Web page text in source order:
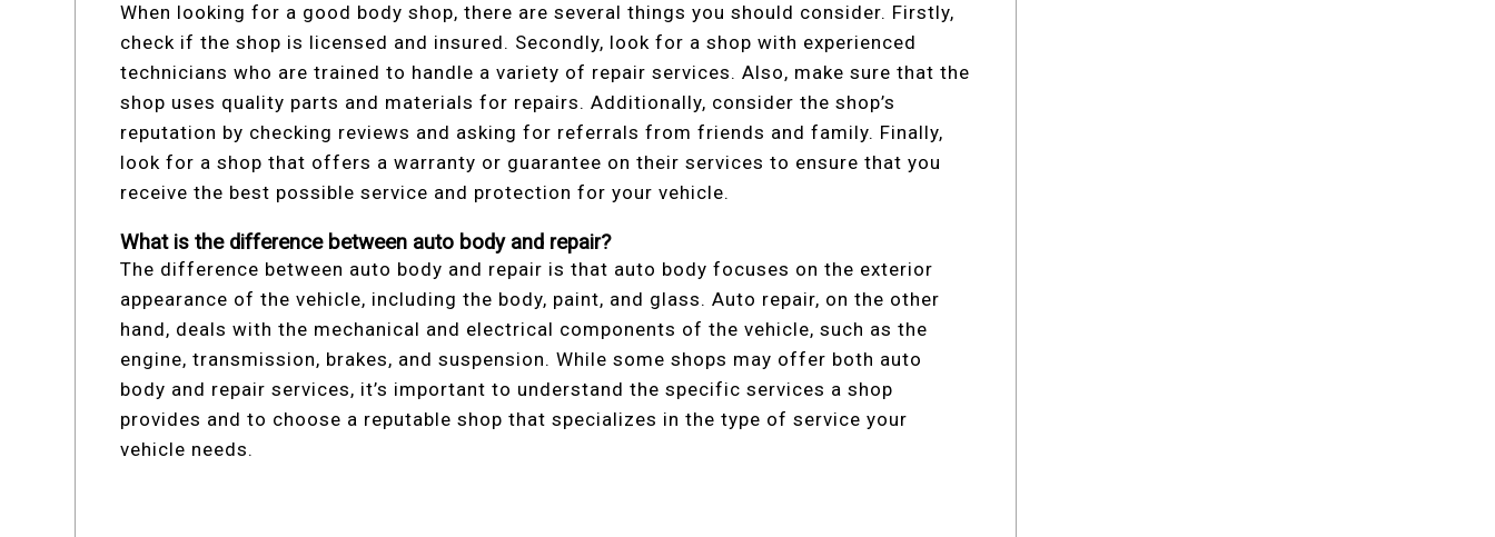
When looking for a good body shop, there are several things you should consider. Firstly,
check if the shop is licensed and insured. Secondly, look for a shop with experienced
technicians who are trained to handle a variety of repair services. Also, make sure that the
shop uses quality parts and materials for repairs. Additionally, consider the shop’s
reputation by checking reviews and asking for referrals from friends and family. Finally,
look for a shop that offers a warranty or guarantee on their services to ensure that you
receive the best possible service and protection for your vehicle.
What is the difference between auto body and repair?
The difference between auto body and repair is that auto body focuses on the exterior
appearance of the vehicle, including the body, paint, and glass. Auto repair, on the other
hand, deals with the mechanical and electrical components of the vehicle, such as the
engine, transmission, brakes, and suspension. While some shops may offer both auto
body and repair services, it’s important to understand the specific services a shop
provides and to choose a reputable shop that specializes in the type of service your
vehicle needs.